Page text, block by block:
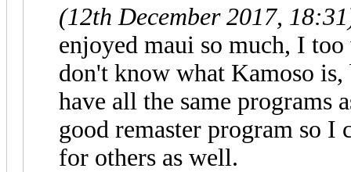
(12th December 2017,
enjoyed maui so much, I
don't know what Kamoso
have all the same
good remaster program so I
for others as well.